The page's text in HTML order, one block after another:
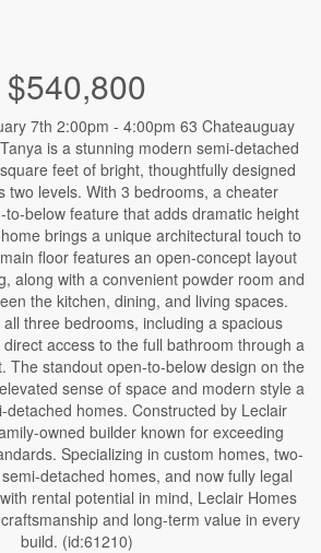
$540,800
7th 2:00pm - 4:00pm 63 Chateauguay
is a stunning modern semi-detached
feet of bright, thoughtfully designed
two levels. With 3 bedrooms, a cheater
below feature that adds dramatic height
brings a unique architectural touch to
floor features an open-concept layout
along with a convenient powder room and
the kitchen, dining, and living spaces.
three bedrooms, including a spacious
access to the full bathroom through a
The standout open-to-below design on the
sense of space and modern style a
detached homes. Constructed by Leclair
owned builder known for exceeding
Specializing in custom homes, two-
detached homes, and now fully legal
rental potential in mind, Leclair Homes
and long-term value in every
build. (id:61210)